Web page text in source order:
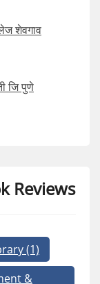
शेवगाव
जि पुणे
Reviews
(1)
&